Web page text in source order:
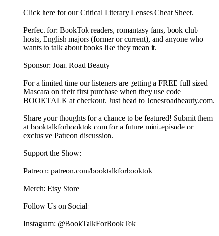
Click here for our Critical Literary Lenses Cheat Sheet.
Perfect for: BookTok readers, romantasy fans, book club
hosts, English majors (former or current), and anyone who
wants to talk about books like they mean it.
Sponsor: Joan Road Beauty
For a limited time our listeners are getting a FREE full sized
Mascara on their first purchase when they use code
BOOKTALK at checkout. Just head to Jonesroadbeauty.com.
Share your thoughts for a chance to be featured! Submit them
at ⁠⁠⁠⁠⁠⁠⁠⁠⁠⁠⁠⁠⁠⁠⁠⁠⁠⁠⁠⁠⁠⁠⁠⁠⁠⁠⁠⁠⁠⁠⁠⁠⁠⁠⁠⁠⁠⁠⁠⁠⁠⁠⁠booktalkforbooktok.com⁠⁠⁠⁠⁠⁠⁠⁠⁠⁠⁠⁠⁠⁠⁠⁠⁠⁠⁠⁠⁠⁠⁠⁠⁠⁠⁠⁠⁠⁠⁠⁠⁠⁠⁠⁠⁠⁠⁠⁠⁠⁠⁠ for a future mini-episode or
exclusive Patreon discussion.
Support the Show:
Patreon: ⁠⁠⁠⁠⁠⁠⁠⁠⁠⁠⁠⁠⁠⁠⁠⁠⁠⁠⁠⁠⁠⁠⁠⁠⁠⁠⁠⁠⁠⁠⁠⁠⁠⁠⁠⁠⁠⁠⁠⁠⁠⁠⁠patreon.com/booktalkforbooktok⁠⁠⁠⁠⁠⁠⁠⁠⁠⁠⁠⁠⁠⁠⁠⁠⁠⁠⁠⁠⁠⁠⁠⁠⁠⁠⁠⁠⁠⁠⁠⁠⁠⁠⁠⁠⁠⁠⁠⁠⁠⁠⁠
Merch: ⁠⁠⁠⁠⁠⁠⁠⁠⁠⁠⁠⁠⁠⁠⁠⁠⁠⁠⁠⁠⁠⁠⁠⁠⁠⁠⁠⁠⁠⁠⁠⁠⁠⁠⁠⁠⁠⁠⁠⁠⁠⁠⁠Etsy Store⁠⁠⁠⁠⁠⁠⁠⁠⁠⁠⁠⁠⁠⁠⁠⁠⁠⁠⁠⁠⁠⁠⁠⁠⁠⁠⁠⁠⁠⁠⁠⁠⁠⁠⁠⁠⁠⁠⁠⁠⁠⁠⁠
Follow Us on Social:
Instagram: @BookTalkForBookTok